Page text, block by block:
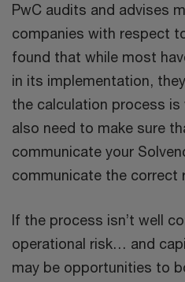
PwC audits and advises
companies with respect
found that while most
in its implementation,
the calculation process
also need to make sure
communicate your
communicate the correct
If the process isn’t well
operational risk… and
may be opportunities to